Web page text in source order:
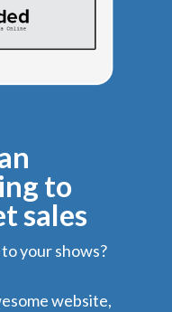
to
sales
your shows?
website,